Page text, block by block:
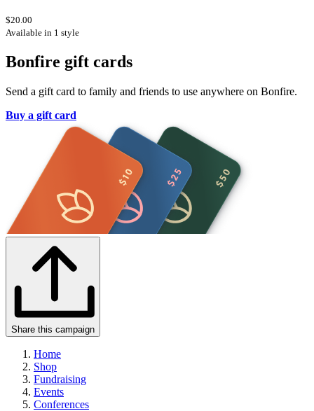
$20.00
Available in 1 style
Bonfire gift cards
Send a gift card to family and friends to use anywhere on Bonfire.
Buy a gift card
Share this campaign
Home
Shop
Fundraising
Events
Conferences